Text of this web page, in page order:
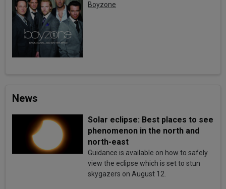
Boyzone
News
Solar eclipse: Best places to see
phenomenon in the north and
north-east
Guidance is available on how to safely
view the eclipse which is set to stun
skygazers on August 12.